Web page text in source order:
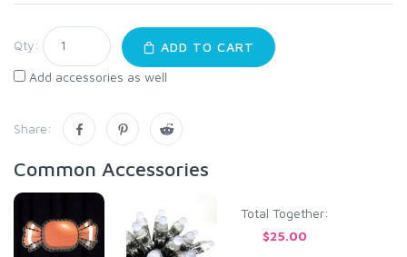
Qty:
ADD TO CART
Add accessories as well
Share:
Common Accessories
Total Together:
$25.00